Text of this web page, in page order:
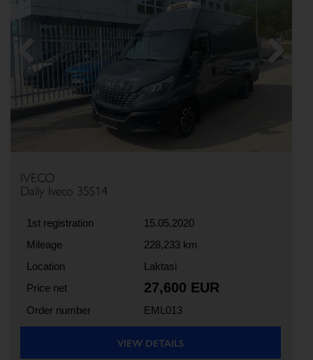
Previous
IVECO
Daily Iveco 35S14
1st registration
15.05.2020
Mileage
228,233 km
Location
Laktasi
Price net
27,600 EUR
Order number EML013
VIEW DETAILS